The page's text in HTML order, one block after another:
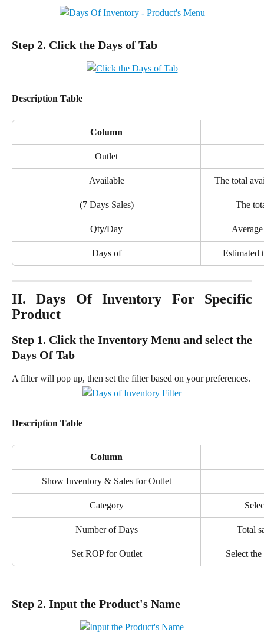
Step 2. Click the Days of Tab
Description Table
Column
Outlet
Available The total
(7 Days Sales) The
Qty/Day
Days of Estimated
II. Days Of Inventory For Specific
Product
Step 1. Click the Inventory Menu and select the
Days Of Tab
A filter will pop up, then set the filter based on your preferences.
Description Table
Column
Show Inventory & Sales for Outlet
Category
Number of Days Total
Set ROP for Outlet Select
Step 2. Input the Product's Name